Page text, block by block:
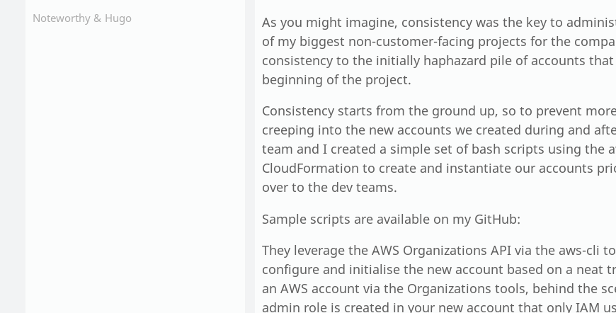
Noteworthy & Hugo
As you might imagine, consistency was the key to
of my biggest non-customer-facing projects for the
consistency to the initially haphazard pile of accounts
beginning of the project.
Consistency starts from the ground up, so to prevent
creeping into the new accounts we created during and
team and I created a simple set of bash scripts using the
CloudFormation to create and instantiate our accounts
over to the dev teams.
Sample scripts are available on my GitHub:
They leverage the AWS Organizations API via the aws-cli
configure and initialise the new account based on a neat
an AWS account via the Organizations tools, behind the
admin role is created in your new account that only IAM